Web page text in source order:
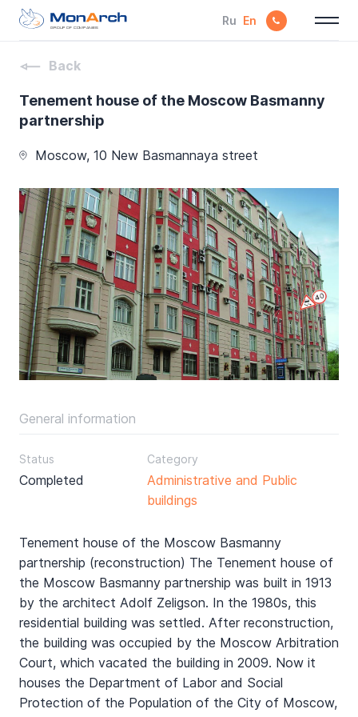
GROUP OF COMPANIES
Ru En
Back
Tenement house of the Moscow Basmanny
partnership
Moscow, 10 New Basmannaya street
General information
Status
Completed
Category
Administrative and Public
buildings
Tenement house of the Moscow Basmanny
partnership (reconstruction) The Tenement house of
the Moscow Basmanny partnership was built in 1913
by the architect Adolf Zeligson. In the 1980s, this
residential building was settled. After reconstruction,
the building was occupied by the Moscow Arbitration
Court, which vacated the building in 2009. Now it
houses the Department of Labor and Social
Protection of the Population of the City of Moscow,